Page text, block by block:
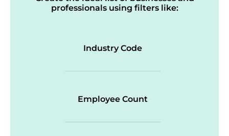
professionals using filters like:
Industry Code
Employee Count